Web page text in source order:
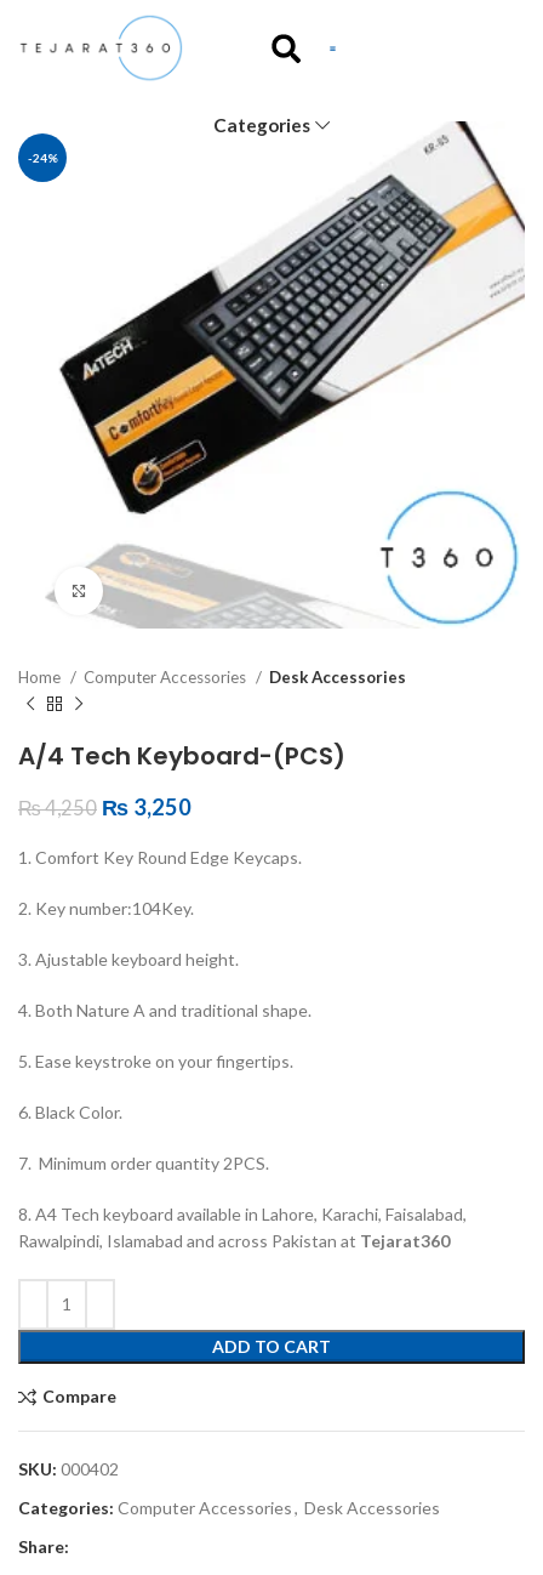
Categories
-24%
Click to enlarge
Home Computer Accessories Desk Accessories
A/4 Tech Keyboard-(PCS)
₨4,250 ₨ 3,250
1. Comfort Key Round Edge Keycaps.
2. Key number:104Key.
3. Ajustable keyboard height.
4. Both Nature A and traditional shape.
5. Ease keystroke on your fingertips.
6. Black Color.
7. Minimum order quantity 2PCS.
8. A4 Tech keyboard available in Lahore, Karachi, Faisalabad,
Rawalpindi, Islamabad and across Pakistan at Tejarat360
ADD TO CART
Compare
SKU: 000402
Categories: Computer Accessories, Desk Accessories
Share: